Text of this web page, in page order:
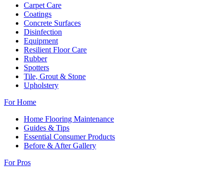
Carpet Care
Coatings
Concrete Surfaces
Disinfection
Equipment
Resilient Floor Care
Rubber
Spotters
Tile, Grout & Stone
Upholstery
For Home
Home Flooring Maintenance
Guides & Tips
Essential Consumer Products
Before & After Gallery
For Pros